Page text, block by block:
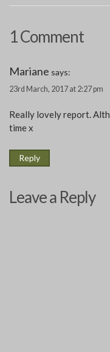
1 Comment
Mariane says:
23rd March, 2017 at 2:27 pm
Really lovely report.
time x
Reply
Leave a Reply